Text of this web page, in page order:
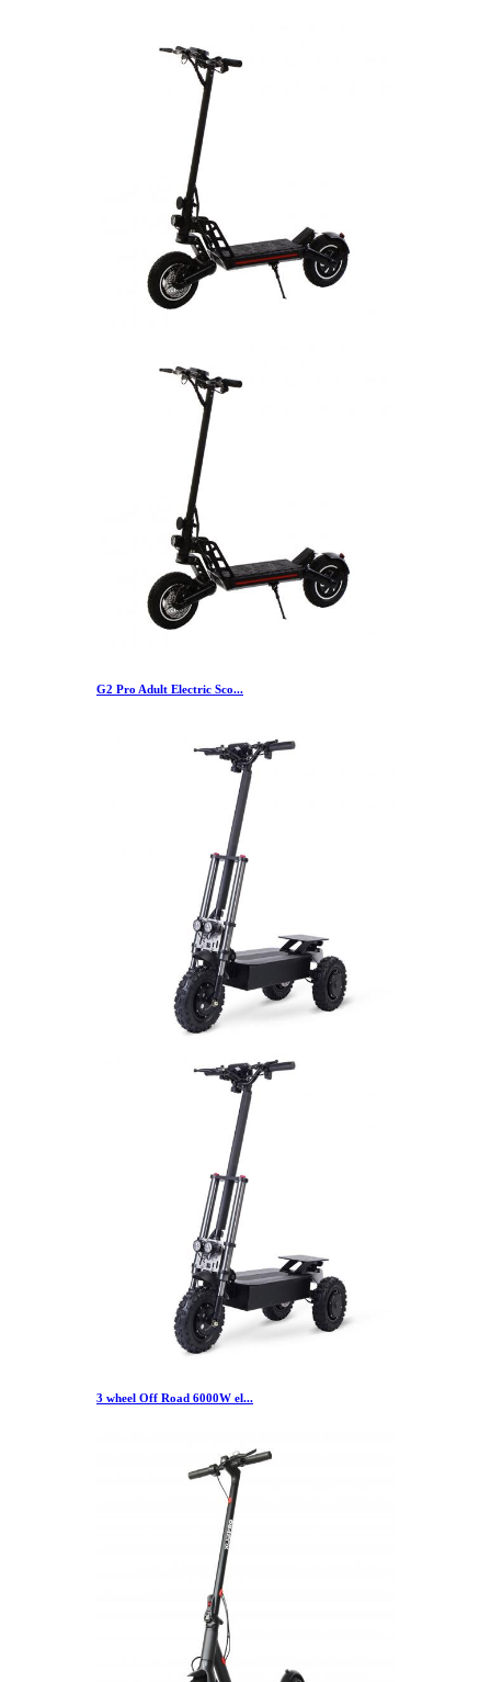
G2 Pro Adult Electric Sco...
3 wheel Off Road 6000W el...